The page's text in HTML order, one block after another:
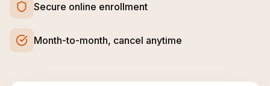
Secure online enrollment
Month-to-month, cancel anytime